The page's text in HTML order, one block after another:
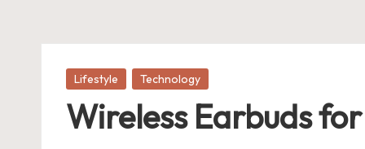
Posted
Lifestyle Technology
Wireless Earbuds